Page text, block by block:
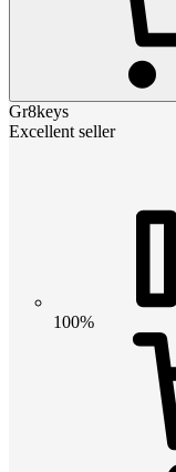
Gr8keys
Excellent seller
100%